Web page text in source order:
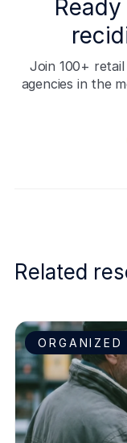
Join 100+
agencies in the
Related
ORGANIZED